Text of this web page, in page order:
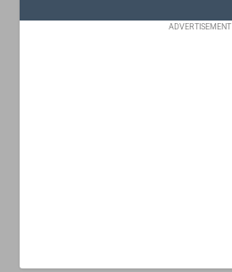
ADVERTISEMENT